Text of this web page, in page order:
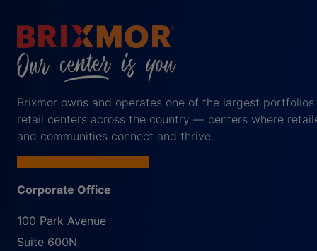
Brixmor owns and operates one of the largest
retail centers across the country — centers where
and communities connect and thrive.
Corporate Office
100 Park Avenue
Suite 600N